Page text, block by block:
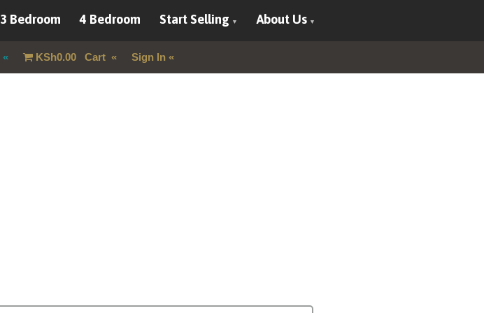
3 Bedroom 4 Bedroom Start Selling About Us
KSh0.00Cart Sign In